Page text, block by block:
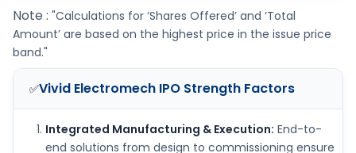
Note : "Calculations for ‘Shares Offered’ and ‘Total
Amount’ are based on the highest price in the issue price
band."
✅Vivid Electromech IPO Strength Factors
Integrated Manufacturing & Execution: End-to-
end solutions from design to commissioning ensure